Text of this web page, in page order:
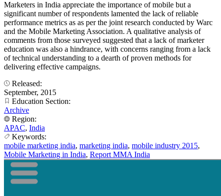
Marketers in India appreciate the importance of mobile but a
significant number of respondents lamented the lack of reliable
performance metrics as as per the joint research conducted by Warc
and the Mobile Marketing Association. A qualitative analysis of
comments from those surveyed suggested that a lack of marketer
education was also a hindrance, with concerns ranging from a lack
of technical understanding to a dearth of proven methods for
delivering effective campaigns.
Released:
September, 2015
Education Section:
Archive
Region:
APAC, India
Keywords:
mobile marketing india, marketing india, mobile industry 2015,
Mobile Marketing in India, Report MMA India